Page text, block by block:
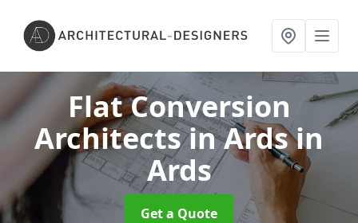
Flat Conversion
Architects in Ardsin
Ards
Get a Quote